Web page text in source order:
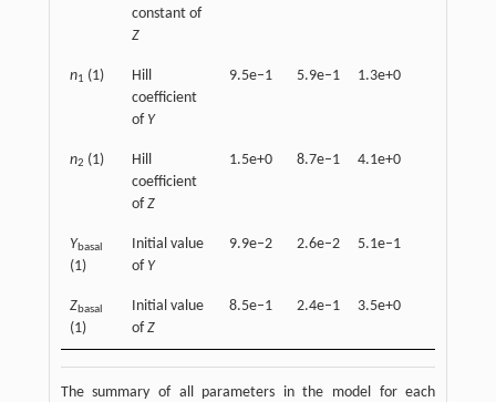
constant of
Z
n1 (1)
Hill
coefficient
of Y
9.5e–1 5.9e–1 1.3e+0
n2 (1)
Hill
coefficient
ofZ
1.5e+0 8.7e–1 4.1e+0
Ybasal
(1)
Initial value
of Y
9.9e–2 2.6e–2 5.1e–1
Zbasal
(1)
Initial value
ofZ
8.5e–1 2.4e–1 3.5e+0
The summary of all parameters in the model for each